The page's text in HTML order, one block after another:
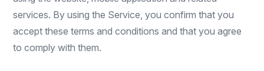
services. By using the Service, you confirm that you
accept these terms and conditions and that you agree
to comply with them.